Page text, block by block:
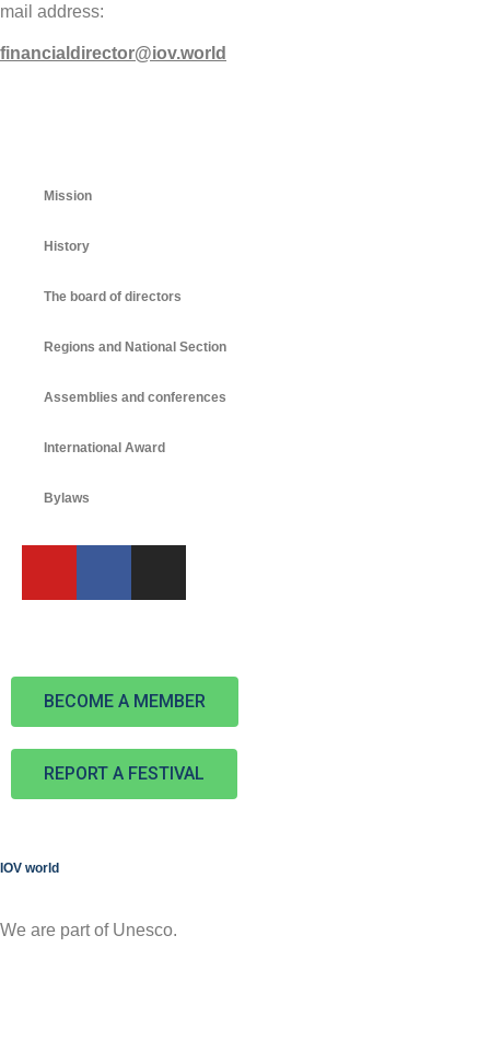
mail address:
financialdirector@iov.world
Mission
History
The board of directors
Regions and National Section
Assemblies and conferences
International Award
Bylaws
BECOME A MEMBER
REPORT A FESTIVAL
IOV world
We are part of Unesco.